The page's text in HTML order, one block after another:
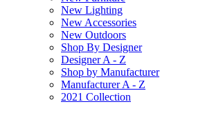
New Lighting
New Accessories
New Outdoors
Shop By Designer
Designer A - Z
Shop by Manufacturer
Manufacturer A - Z
2021 Collection